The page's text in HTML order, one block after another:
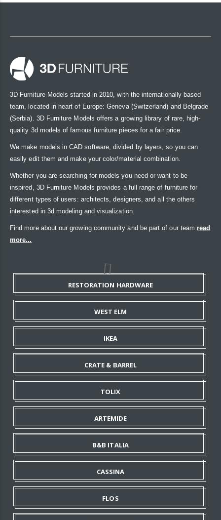
3D Furniture Models started in 2010, with the internationally based
team, located in heart of Europe: Geneva (Switzerland) and Belgrade
(Serbia). 3D Furniture Models offers a growing library of rare, high-
quality 3d models of famous furniture pieces for a fair price.
We make models in CAD software, divided by layers, so you can
easily edit them and make your color/material combination.
Whether you are searching for models you need or want to be
inspired, 3D Furniture Models provides a full range of furniture for
different types of users: architects, designers, and all the others
interested in 3d modeling and visualization.
Find more about our growing community and be part of our team read
more...
RESTORATION HARDWARE
WEST ELM
IKEA
CRATE & BARREL
TOLIX
ARTEMIDE
B&B ITALIA
CASSINA
FLOS